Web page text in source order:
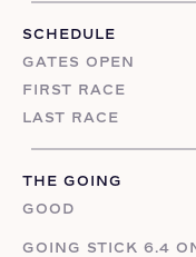
SCHEDULE
GATES OPEN
FIRST RACE
LAST RACE
THE GOING
GOOD
GOING STICK 6.4